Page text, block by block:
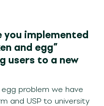
implemented
and egg”
users to a new
problem we have
and USP to university